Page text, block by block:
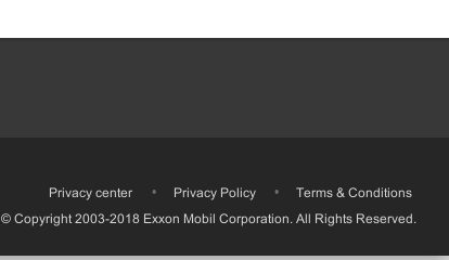
Privacy center • Privacy Policy •
Terms & Conditions
© Copyright 2003-2018 Exxon Mobil Corporation. All Rights Reserved.